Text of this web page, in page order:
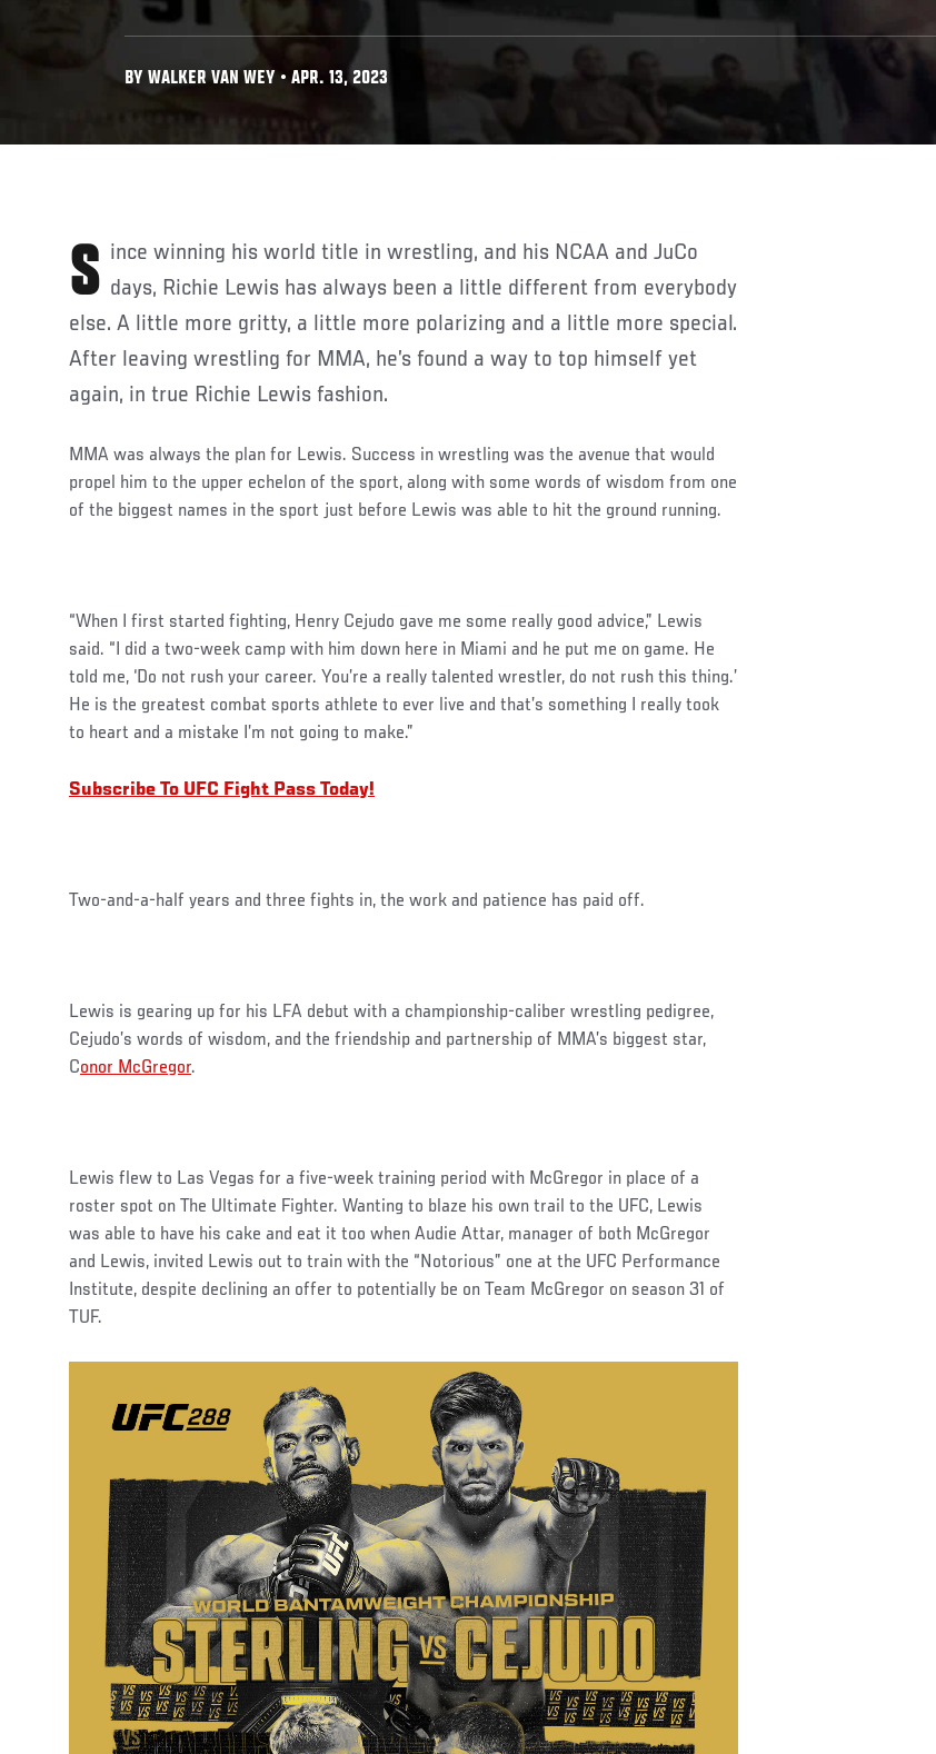
BY WALKER VAN WEY • APR. 13, 2023
Since winning his world title in wrestling, and his NCAA and JuCo days, Richie Lewis has always been a little different from everybody
else. A little more gritty, a little more polarizing and a little more special.
After leaving wrestling for MMA, he’s found a way to top himself yet
again, in true Richie Lewis fashion.
MMA was always the plan for Lewis. Success in wrestling was the avenue that would
propel him to the upper echelon of the sport, along with some words of wisdom from one
of the biggest names in the sport just before Lewis was able to hit the ground running.
“When I first started fighting, Henry Cejudo gave me some really good advice,” Lewis
said. “I did a two-week camp with him down here in Miami and he put me on game. He
told me, ‘Do not rush your career. You’re a really talented wrestler, do not rush this thing.’
He is the greatest combat sports athlete to ever live and that’s something I really took
to heart and a mistake I’m not going to make.”
Subscribe To UFC Fight Pass Today!
Two-and-a-half years and three fights in, the work and patience has paid off.
Lewis is gearing up for his LFA debut with a championship-caliber wrestling pedigree,
Cejudo’s words of wisdom, and the friendship and partnership of MMA’s biggest star,
Conor McGregor.
Lewis flew to Las Vegas for a five-week training period with McGregor in place of a
roster spot on The Ultimate Fighter. Wanting to blaze his own trail to the UFC, Lewis
was able to have his cake and eat it too when Audie Attar, manager of both McGregor
and Lewis, invited Lewis out to train with the “Notorious” one at the UFC Performance
Institute, despite declining an offer to potentially be on Team McGregor on season 31 of
TUF.